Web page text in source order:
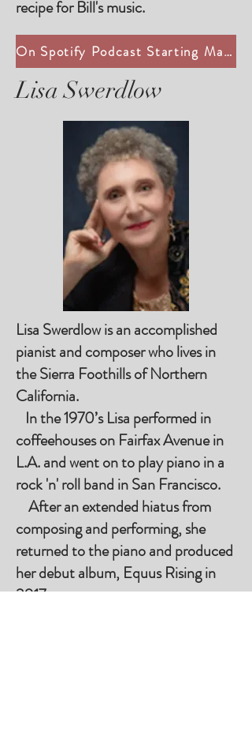
recipe for Bill's music.
On Spotify Podcast Starting May 19, 2025
Lisa Swerdlow
Lisa Swerdlow is an accomplished
pianist and composer who lives in
the Sierra Foothills of Northern
California.
In the 1970’s Lisa performed in
coffeehouses on Fairfax Avenue in
L.A. and went on to play piano in a
rock 'n' roll band in San Francisco.
After an extended hiatus from
composing and performing, she
returned to the piano and produced
her debut album, Equus Rising in
2017.